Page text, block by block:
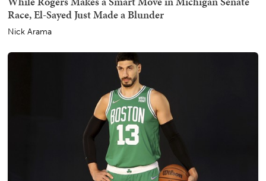
Race, El-Sayed Just Made a Blunder
Nick Arama